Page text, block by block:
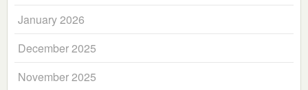
January 2026
December 2025
November 2025